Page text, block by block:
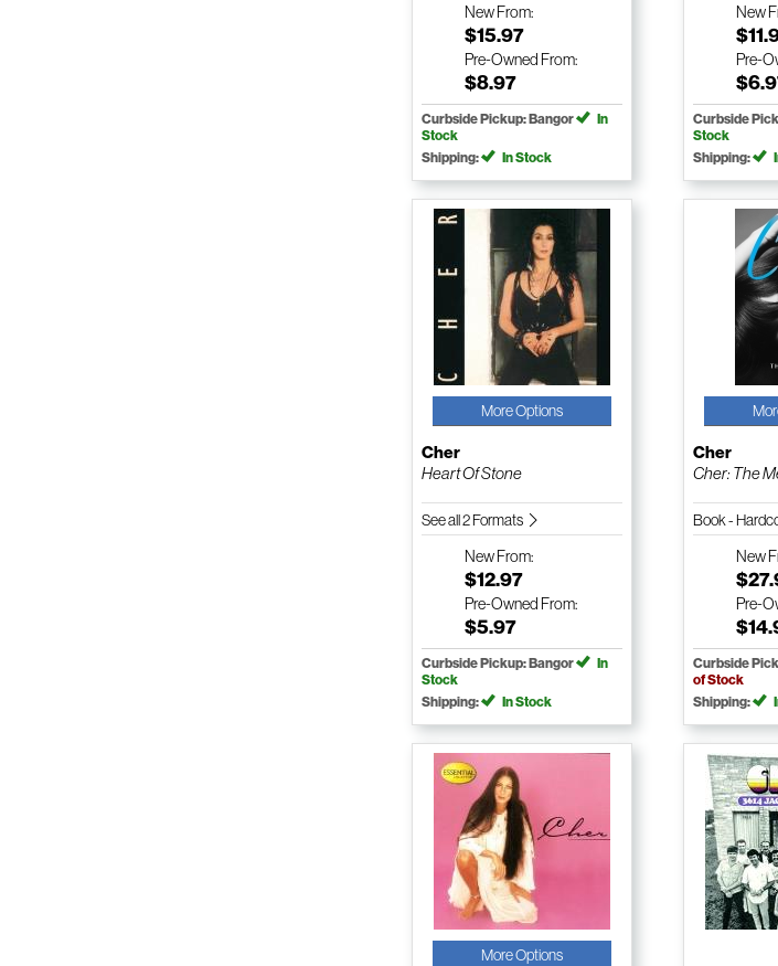
NewFrom:
$15.97
Pre-Owned From:
$8.97
Curbside Pickup: Bangor
In
Stock
Shipping:
In Stock
New
Pre-
Curbside
Stock
Shipping:
More Options
Cher
Heart Of Stone
See all 2 Formats
NewFrom:
$12.97
Pre-Owned From:
$5.97
Curbside Pickup: Bangor
In
Stock
Shipping:
In Stock
Cher
Cher: The
Book -
New
Pre-
Curbside
of Stock
Shipping:
More Options